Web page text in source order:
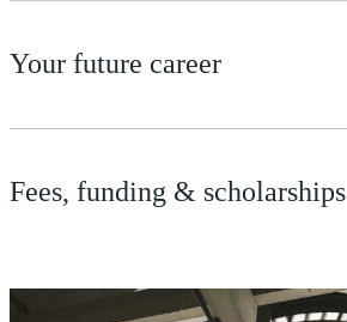
Your future career
Fees, funding & scholarships